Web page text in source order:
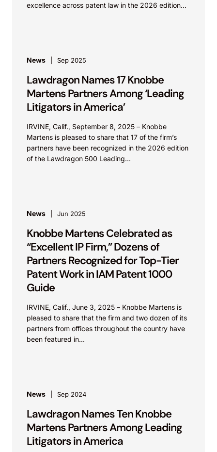
excellence across patent law in the 2026 edition...
News Sep 2025
Lawdragon Names 17 Knobbe
Martens Partners Among ‘Leading
Litigators in America’
IRVINE, Calif., September 8, 2025 – Knobbe
Martens is pleased to share that 17 of the firm’s
partners have been recognized in the 2026 edition
of the Lawdragon 500 Leading...
News Jun 2025
Knobbe Martens Celebrated as
“Excellent IP Firm,” Dozens of
Partners Recognized for Top-Tier
Patent Work in IAM Patent 1000
Guide
IRVINE, Calif., June 3, 2025 – Knobbe Martens is
pleased to share that the firm and two dozen of its
partners from offices throughout the country have
been featured in...
News Sep 2024
Lawdragon Names Ten Knobbe
Martens Partners Among Leading
Litigators in America